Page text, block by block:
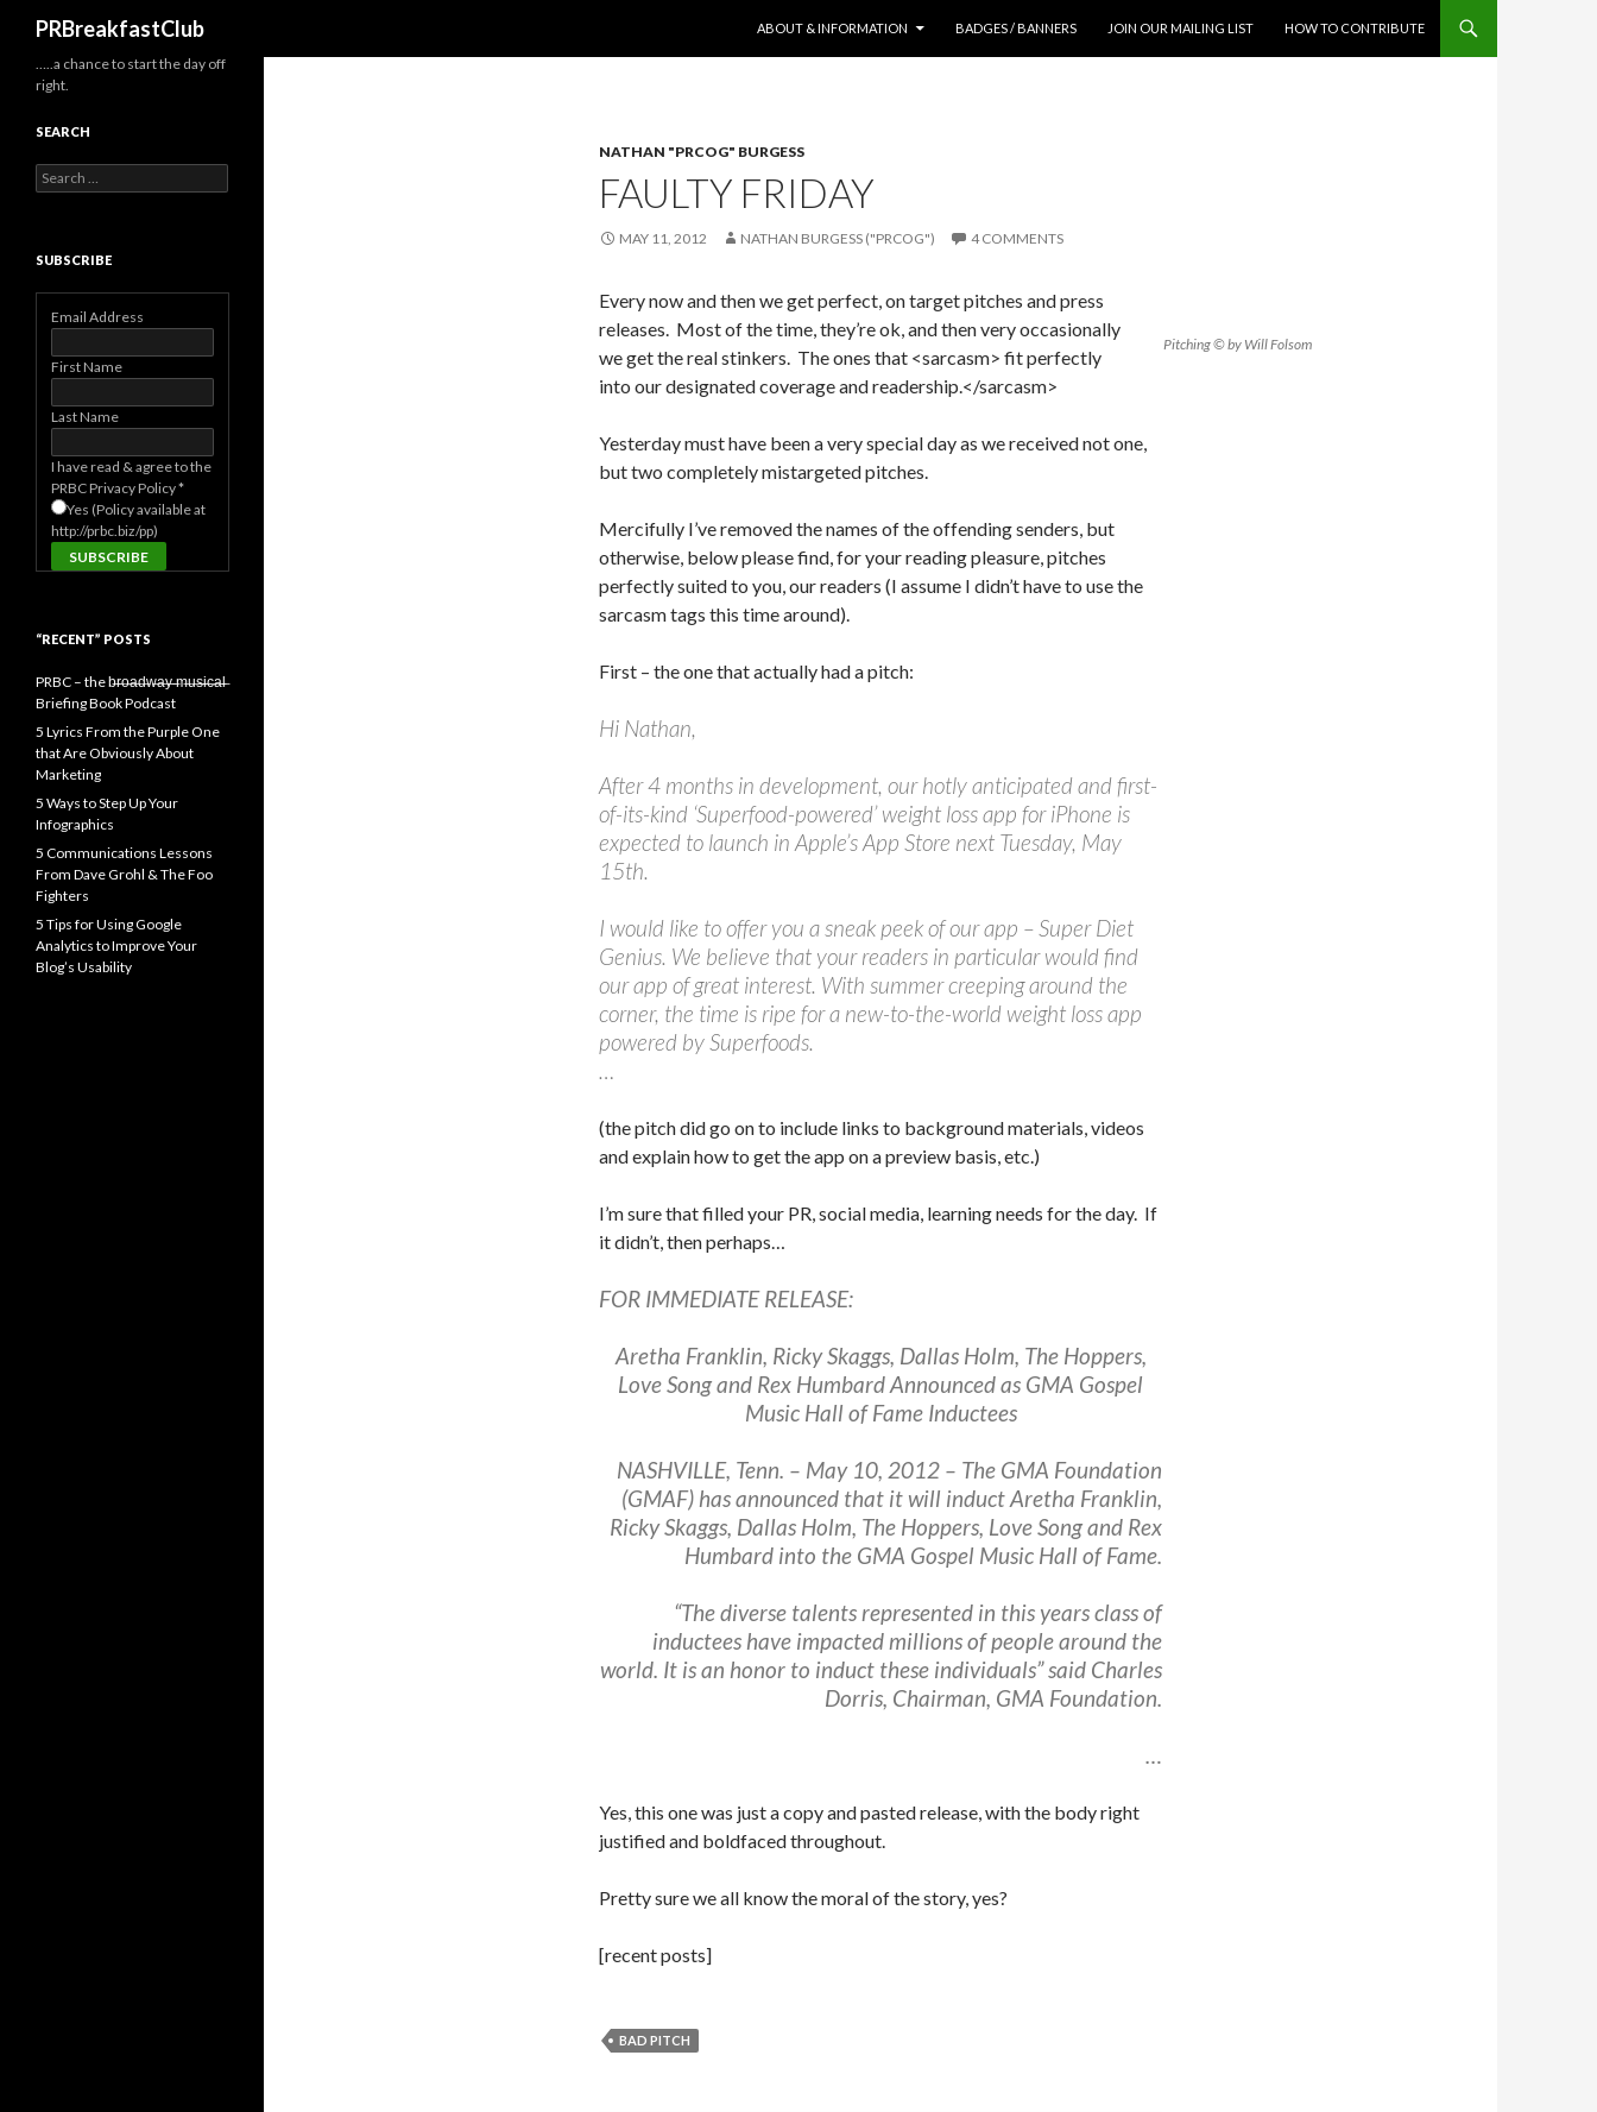
PRBreakfastClub
ABOUT & INFORMATION
BADGES / BANNERS JOIN OUR MAILING LIST HOW TO CONTRIBUTE
NATHAN "PRCOG" BURGESS
FAULTY FRIDAY
MAY 11, 2012 NATHAN BURGESS ("PRCOG") 4 COMMENTS
Pitching © by Will Folsom
Every now and then we get perfect, on target pitches and press
releases. Most of the time, they’re ok, and then very occasionally
we get the real stinkers. The ones that <sarcasm> fit perfectly
into our designated coverage and readership.</sarcasm>
Yesterday must have been a very special day as we received not one,
but two completely mistargeted pitches.
Mercifully I’ve removed the names of the offending senders, but
otherwise, below please find, for your reading pleasure, pitches
perfectly suited to you, our readers (I assume I didn’t have to use the
sarcasm tags this time around).
First – the one that actually had a pitch:
Hi Nathan,
After 4 months in development, our hotly anticipated and first-
of-its-kind ‘Superfood-powered’ weight loss app for iPhone is
expected to launch in Apple’s App Store next Tuesday, May
15th.
I would like to offer you a sneak peek of our app – Super Diet
Genius. We believe that your readers in particular would find
our app of great interest. With summer creeping around the
corner, the time is ripe for a new-to-the-world weight loss app
powered by Superfoods.
…
(the pitch did go on to include links to background materials, videos
and explain how to get the app on a preview basis, etc.)
I’m sure that filled your PR, social media, learning needs for the day. If
it didn’t, then perhaps…
FOR IMMEDIATE RELEASE:
Aretha Franklin, Ricky Skaggs, Dallas Holm, The Hoppers,
Love Song and Rex Humbard Announced as GMA Gospel
Music Hall of Fame Inductees
NASHVILLE, Tenn. – May 10, 2012 – The GMA Foundation
(GMAF) has announced that it will induct Aretha Franklin,
Ricky Skaggs, Dallas Holm, The Hoppers, Love Song and Rex
Humbard into the GMA Gospel Music Hall of Fame.
“The diverse talents represented in this years class of
inductees have impacted millions of people around the
world. It is an honor to induct these individuals” said Charles
Dorris, Chairman, GMA Foundation.
…
Yes, this one was just a copy and pasted release, with the body right
justified and boldfaced throughout.
Pretty sure we all know the moral of the story, yes?
[recent posts]
BAD PITCH
…..a chance to start the day off
right.
SEARCH
Search
for:
SUBSCRIBE
Email Address
First Name
Last Name
I have read & agree to the
PRBC Privacy Policy*
Yes (Policy available at
http://prbc.biz/pp)
“RECENT” POSTS
PRBC – the b̶r̶o̶a̶d̶w̶a̶y̶ ̶m̶u̶s̶i̶c̶a̶l̶
Briefing Book Podcast
5 Lyrics From the Purple One
that Are Obviously About
Marketing
5 Ways to Step Up Your
Infographics
5 Communications Lessons
From Dave Grohl & The Foo
Fighters
5 Tips for Using Google
Analytics to Improve Your
Blog’s Usability